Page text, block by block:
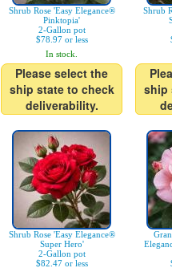
Shrub Rose 'Easy Elegance®
Pinktopia'
2-Gallon pot
$78.97 or less
In stock.
Please select the
ship state to check
deliverability.
Shrub
ship
Shrub Rose 'Easy Elegance®
Super Hero'
2-Gallon pot
$82.47 or less